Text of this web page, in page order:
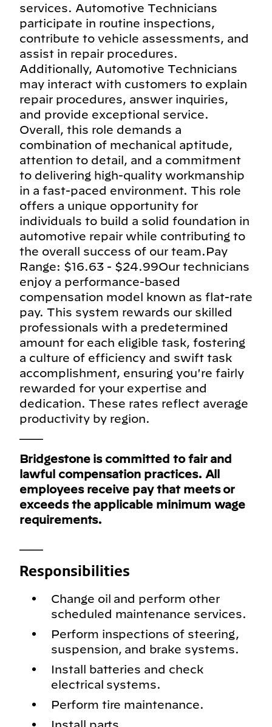
services. Automotive Technicians
participate in routine inspections,
contribute to vehicle assessments, and
assist in repair procedures.
Additionally, Automotive Technicians
may interact with customers to explain
repair procedures, answer inquiries,
and provide exceptional service.
Overall, this role demands a
combination of mechanical aptitude,
attention to detail, and a commitment
to delivering high-quality workmanship
in a fast-paced environment. This role
offers a unique opportunity for
individuals to build a solid foundation in
automotive repair while contributing to
the overall success of our team.Pay
Range: $16.63 - $24.99Our technicians
enjoy a performance-based
compensation model known as flat-rate
pay. This system rewards our skilled
professionals with a predetermined
amount for each eligible task, fostering
a culture of efficiency and swift task
accomplishment, ensuring you're fairly
rewarded for your expertise and
dedication. These rates reflect average
productivity by region.
Bridgestone is committed to fair and
lawful compensation practices. All
employees receive pay that meets or
exceeds the applicable minimum wage
requirements.
Responsibilities
Change oil and perform other
scheduled maintenance services.
Perform inspections of steering,
suspension, and brake systems.
Install batteries and check
electrical systems.
Perform tire maintenance.